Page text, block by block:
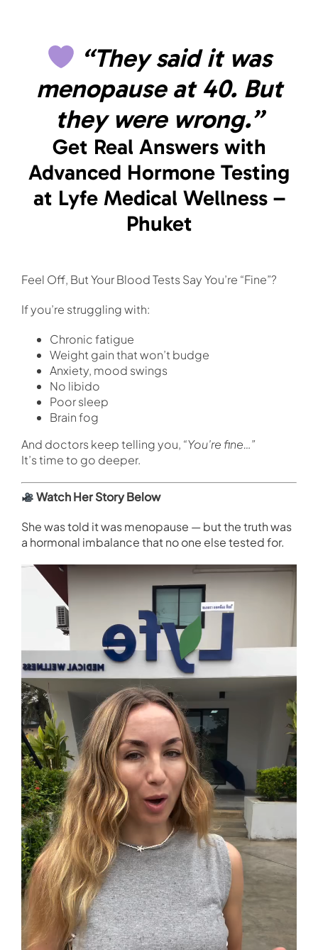
“They said it was
menopause at 40. But
they were wrong.”
Get Real Answers with
Advanced Hormone Testing
at Lyfe Medical Wellness –
Phuket
Feel Off, But Your Blood Tests Say You’re “Fine”?
If you’re struggling with:
Chronic fatigue
Weight gain that won’t budge
Anxiety, mood swings
No libido
Poor sleep
Brain fog
And doctors keep telling you, “You’re fine…”
It’s time to go deeper.
Watch Her Story Below
She was told it was menopause — but the truth was
a hormonal imbalance that no one else tested for.